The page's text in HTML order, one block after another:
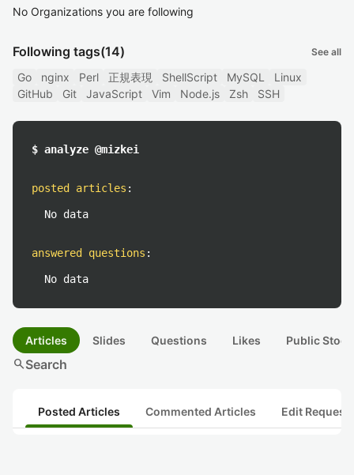
No Organizations you are following
Following tags(14) See all
Go nginx Perl 正規表現 ShellScript MySQL
Linux
GitHub
Git JavaScript Vim Node.js Zsh SSH
$ analyze @mizkei
posted articles :
No data
answered questions :
No data
Articles Slides Questions Likes Public
searchSearch
Posted Articles Commented Articles Edit